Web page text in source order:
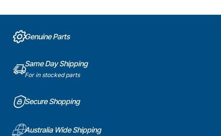
Genuine
Part
Genuine Parts
Same Day Shipping
For in stocked parts
Secure Shopping
Australia Wide Shipping